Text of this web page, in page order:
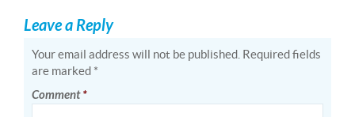
Leave a Reply
Your email address will not be published. Required fields
are marked *
Comment*